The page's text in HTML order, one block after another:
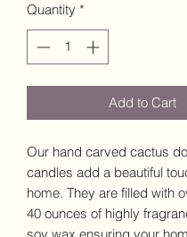
Quantity *
Add to Cart
Our hand carved cactus
candles add a beautiful
home. They are filled with
40 ounces of highly
soy wax ensuring your